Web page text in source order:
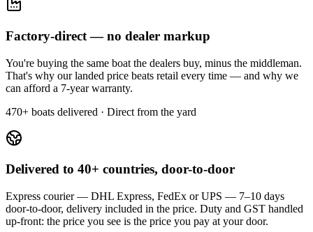
Factory-direct — no dealer markup
You're buying the same boat the dealers buy, minus the middleman.
That's why our landed price beats retail every time — and why we
can afford a 7-year warranty.
470+ boats delivered · Direct from the yard
Delivered to 40+ countries, door-to-door
Express courier — DHL Express, FedEx or UPS — 7–10 days
door-to-door, delivery included in the price. Duty and GST handled
up-front: the price you see is the price you pay at your door.